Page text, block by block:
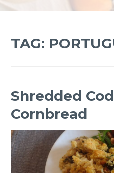
TAG:
Shredded
Cornbread